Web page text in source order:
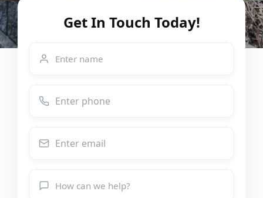
Get In Touch Today!